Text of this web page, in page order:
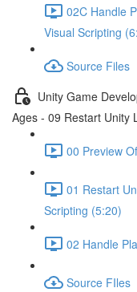
02C Handle
Visual Scripting
Source Files
Unity Game
Ages - 09 Restart Unity
00 Preview
01 Restart
Scripting (5:20)
02 Handle
Source FIles